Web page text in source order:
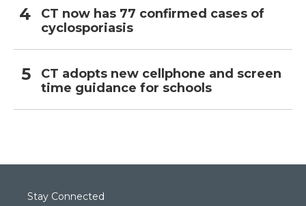
CT now has 77 confirmed cases of
cyclosporiasis
CT adopts new cellphone and screen
time guidance for schools
Stay Connected